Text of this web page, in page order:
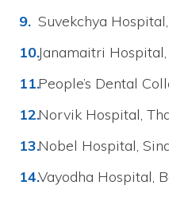
Suvekchya
Janamaitri
People’s Dental
Norvik Hospital,
Nobel Hospital,
Vayodha Hospital,